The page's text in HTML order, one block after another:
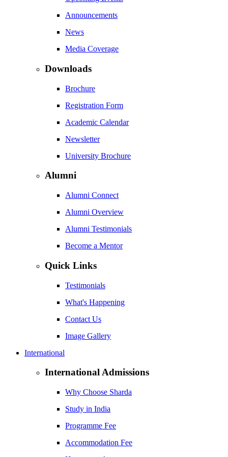
Announcements
News
Media Coverage
Downloads
Brochure
Registration Form
Academic Calendar
Newsletter
University Brochure
Alumni
Alumni Connect
Alumni Overview
Alumni Testimonials
Become a Mentor
Quick Links
Testimonials
What's Happening
Contact Us
Image Gallery
International
International Admissions
Why Choose Sharda
Study in India
Programme Fee
Accommodation Fee